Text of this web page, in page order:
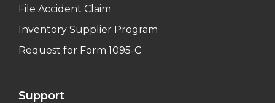
File Accident Claim
Inventory Supplier Program
Request for Form 1095-C
Support